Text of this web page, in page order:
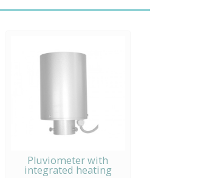
Pluviometer with
integrated heating